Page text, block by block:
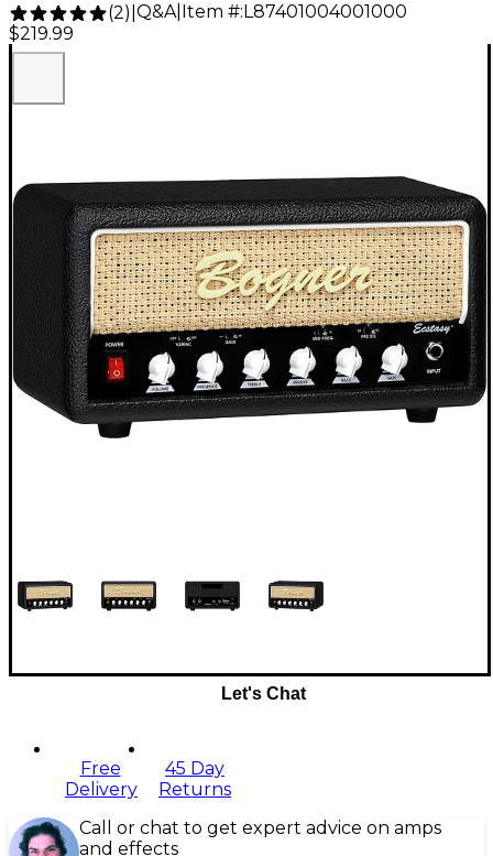
(2) Q&A| Item #: L87401004001000
$219.99
Let's Chat
Free
Delivery
45 Day
Returns
Call or chat to get expert advice on amps
and effects